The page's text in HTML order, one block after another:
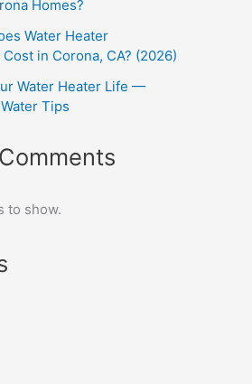
Homes?
Water Heater
in Corona, CA? (2026)
Water Heater Life —
Tips
to show.